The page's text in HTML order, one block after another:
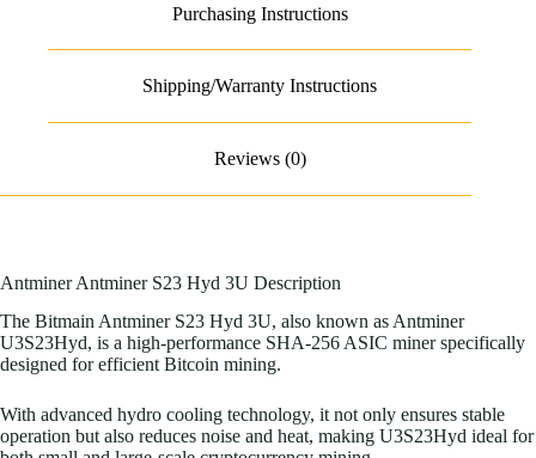
Purchasing Instructions
Shipping/Warranty Instructions
Reviews (0)
Antminer Antminer S23 Hyd 3U Description
The Bitmain Antminer S23 Hyd 3U, also known as Antminer
U3S23Hyd, is a high-performance SHA-256 ASIC miner specifically
designed for efficient Bitcoin mining.
With advanced hydro cooling technology, it not only ensures stable
operation but also reduces noise and heat, making U3S23Hyd ideal for